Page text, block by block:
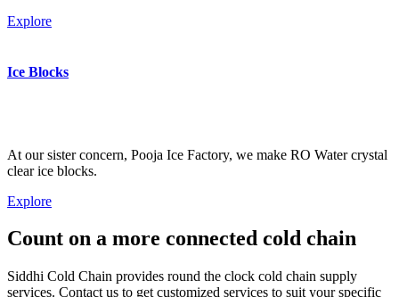
Explore
Ice Blocks
At our sister concern, Pooja Ice Factory, we make RO Water crystal
clear ice blocks.
Explore
Count on a more connected cold chain
Siddhi Cold Chain provides round the clock cold chain supply
services. Contact us to get customized services to suit your specific